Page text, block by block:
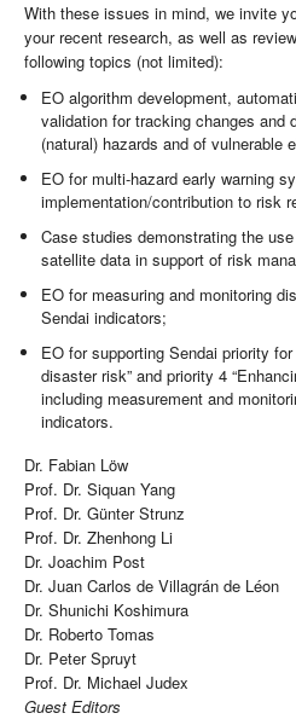
With these issues in mind, we invite
your recent research, as well as
following topics (not limited):
EO algorithm development,
validation for tracking changes and
(natural) hazards and of vulnerable
EO for multi-hazard early warning
implementation/contribution to risk
Case studies demonstrating the
satellite data in support of risk
EO for measuring and monitoring
Sendai indicators;
EO for supporting Sendai priority
disaster risk” and priority 4
including measurement and
indicators.
Dr. Fabian Löw
Prof. Dr. Siquan Yang
Prof. Dr. Günter Strunz
Prof. Dr. Zhenhong Li
Dr. Joachim Post
Dr. Juan Carlos de Villagrán de Léon
Dr. Shunichi Koshimura
Dr. Roberto Tomas
Dr. Peter Spruyt
Prof. Dr. Michael Judex
Guest Editors